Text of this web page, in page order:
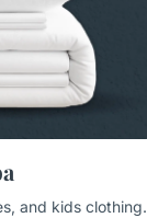
and kids clothing.